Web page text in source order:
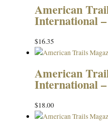
American
International
$16.35
American
International
$18.00